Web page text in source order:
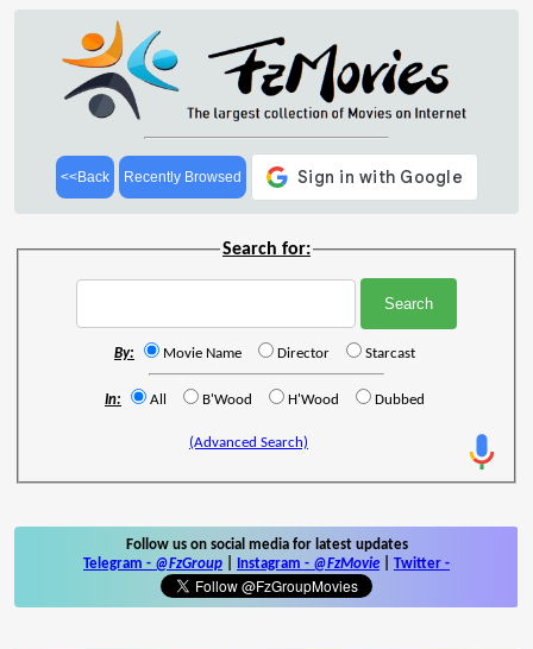
<<Back Recently Browsed
Search for:
By: Movie Name Director Starcast
In: All B'Wood H'Wood Dubbed
(Advanced Search)
Follow us on social media for latest updates
Telegram - @FzGroup Instagram - @FzMovie Twitter -